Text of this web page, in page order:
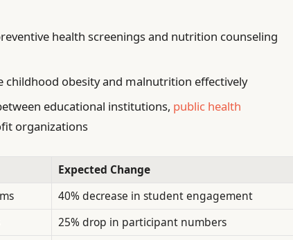
health screenings and nutrition counseling
childhood obesity and malnutrition effectively
educational institutions, public health
organizations
Expected Change
40% decrease in student engagement
25% drop in participant numbers